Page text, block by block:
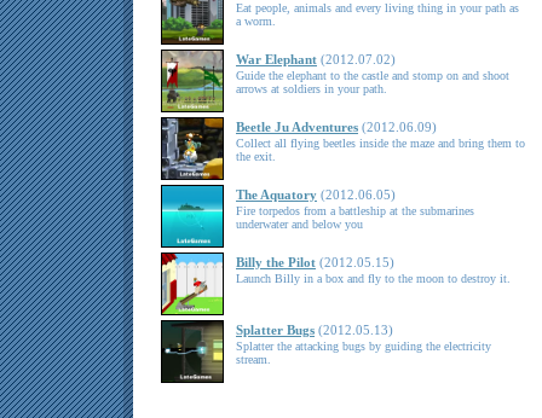
Eat people, animals and every living thing in your path as
a worm.
War Elephant (2012.07.02)
Guide the elephant to the castle and stomp on and shoot
arrows at soldiers in your path.
Beetle Ju Adventures (2012.06.09)
Collect all flying beetles inside the maze and bring them to
the exit.
The Aquatory (2012.06.05)
Fire torpedos from a battleship at the submarines
underwater and below you
Billy the Pilot (2012.05.15)
Launch Billy in a box and fly to the moon to destroy it.
Splatter Bugs (2012.05.13)
Splatter the attacking bugs by guiding the electricity
stream.